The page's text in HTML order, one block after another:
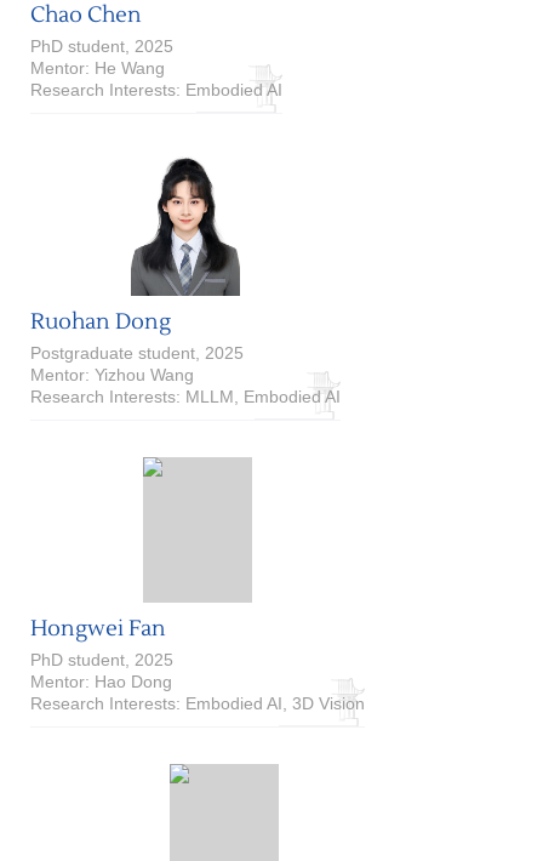
Chao Chen
PhD student, 2025
Mentor: He Wang
Research Interests: Embodied AI
Ruohan Dong
Postgraduate student, 2025
Mentor: Yizhou Wang
Research Interests: MLLM, Embodied AI
Hongwei Fan
PhD student, 2025
Mentor: Hao Dong
Research Interests: Embodied AI, 3D Vision